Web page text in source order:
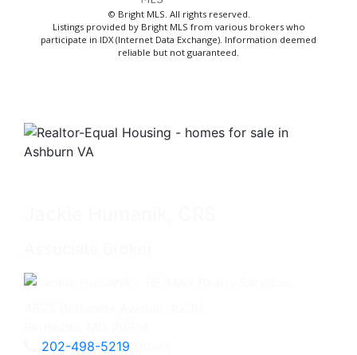
© Bright MLS. All rights reserved.
Listings provided by Bright MLS from various brokers who
participate in IDX (Internet Data Exchange). Information deemed
reliable but not guaranteed.
202-498-5219